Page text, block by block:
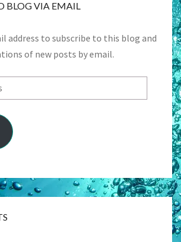
BLOG VIA EMAIL
address to subscribe to this blog and
of new posts by email.